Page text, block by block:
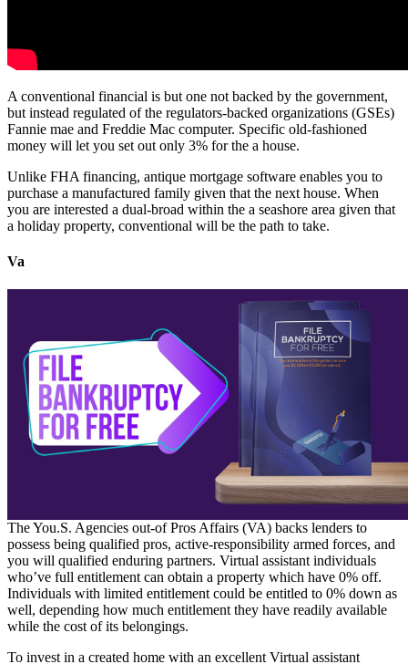
A conventional financial is but one not backed by the government,
but instead regulated of the regulators-backed organizations (GSEs)
Fannie mae and Freddie Mac computer. Specific old-fashioned
money will let you set out only 3% for the a house.
Unlike FHA financing, antique mortgage software enables you to
purchase a manufactured family given that the next house. When
you are interested a dual-broad within the a seashore area given that
a holiday property, conventional will be the path to take.
Va
The You.S. Agencies out-of Pros Affairs (VA) backs lenders to
possess being qualified pros, active-responsibility armed forces, and
you will qualified enduring partners. Virtual assistant individuals
who’ve full entitlement can obtain a property which have 0% off.
Individuals with limited entitlement could be entitled to 0% down as
well, depending how much entitlement they have readily available
while the cost of its belongings.
To invest in a created home with an excellent Virtual assistant